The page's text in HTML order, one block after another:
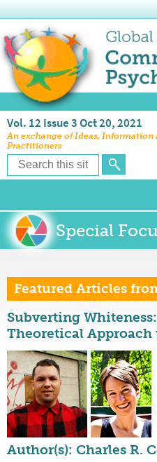
Vol. 12 Issue 3 Oct 20, 2021
An exchange of Ideas,
Practitioners
Special
Featured Articles
Subverting
Theoretical
Author(s): Charles R.